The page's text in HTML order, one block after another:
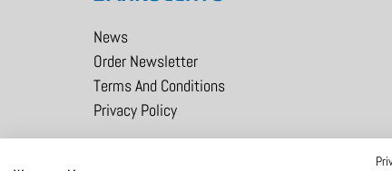
News
Order Newsletter
Terms And Conditions
Privacy Policy